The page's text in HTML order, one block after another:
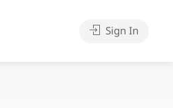
Sign In